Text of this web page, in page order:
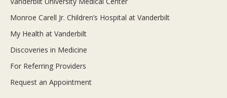
Monroe Carell Jr. Children’s Hospital at Vanderbilt
My Health at Vanderbilt
Discoveries in Medicine
For Referring Providers
Request an Appointment